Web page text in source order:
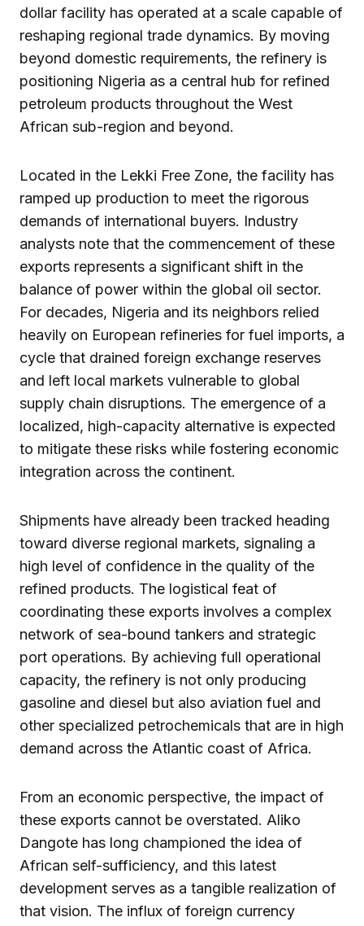
dollar facility has operated at a scale capable of
reshaping regional trade dynamics. By moving
beyond domestic requirements, the refinery is
positioning Nigeria as a central hub for refined
petroleum products throughout the West
African sub-region and beyond.
Located in the Lekki Free Zone, the facility has
ramped up production to meet the rigorous
demands of international buyers. Industry
analysts note that the commencement of these
exports represents a significant shift in the
balance of power within the global oil sector.
For decades, Nigeria and its neighbors relied
heavily on European refineries for fuel imports, a
cycle that drained foreign exchange reserves
and left local markets vulnerable to global
supply chain disruptions. The emergence of a
localized, high-capacity alternative is expected
to mitigate these risks while fostering economic
integration across the continent.
Shipments have already been tracked heading
toward diverse regional markets, signaling a
high level of confidence in the quality of the
refined products. The logistical feat of
coordinating these exports involves a complex
network of sea-bound tankers and strategic
port operations. By achieving full operational
capacity, the refinery is not only producing
gasoline and diesel but also aviation fuel and
other specialized petrochemicals that are in high
demand across the Atlantic coast of Africa.
From an economic perspective, the impact of
these exports cannot be overstated. Aliko
Dangote has long championed the idea of
African self-sufficiency, and this latest
development serves as a tangible realization of
that vision. The influx of foreign currency